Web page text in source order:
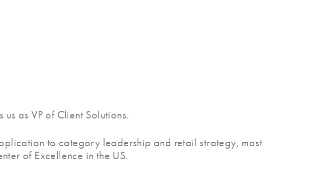
as VP of Client Solutions.
to category leadership and retail strategy, most
of Excellence in the US.